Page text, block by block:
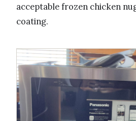
acceptable frozen chicken
coating.